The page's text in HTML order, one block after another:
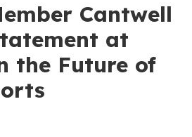
Cantwell
at
the Future of